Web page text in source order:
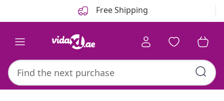
Free Shipping